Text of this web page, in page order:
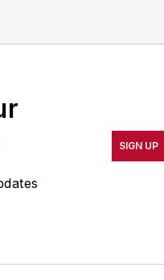
of world-class
cost and
the latest
Jill also
SIGN UP